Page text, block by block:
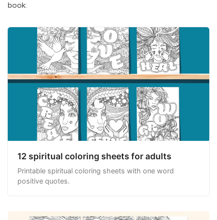
book:
12 spiritual coloring sheets for adults
Printable spiritual coloring sheets with one word
positive quotes.